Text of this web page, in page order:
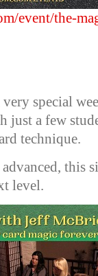
event/the-
special
a few
technique.
this
level.